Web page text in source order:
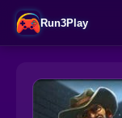
Run3Play